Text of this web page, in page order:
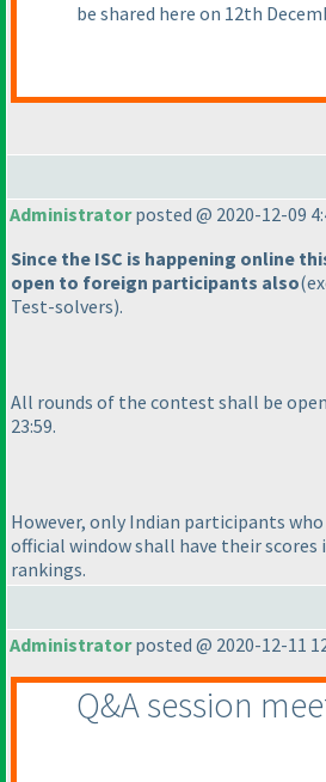
be shared here on 12th
Administratorposted @ 2020-12-09
Since the ISC is happening online
open to foreign participants also
Test-solvers).
All rounds of the contest shall be
23:59.
However, only Indian participants
official window shall have their scores
rankings.
Administratorposted @ 2020-12-11
Q&A session